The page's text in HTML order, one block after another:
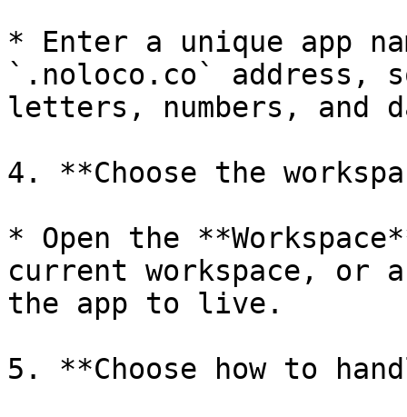
* Enter a unique app
`.noloco.co` address,
letters, numbers, and
4. **Choose the
* Open the
current workspace, or
the app to live.
5. **Choose how to